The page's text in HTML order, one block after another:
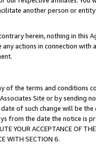
another person or
herein, nothing in this
actions in connection with
of the terms and conditions
Site or by sending
of such change will be
from the date the notice is
YOUR ACCEPTANCE OF
WITH SECTION 6.